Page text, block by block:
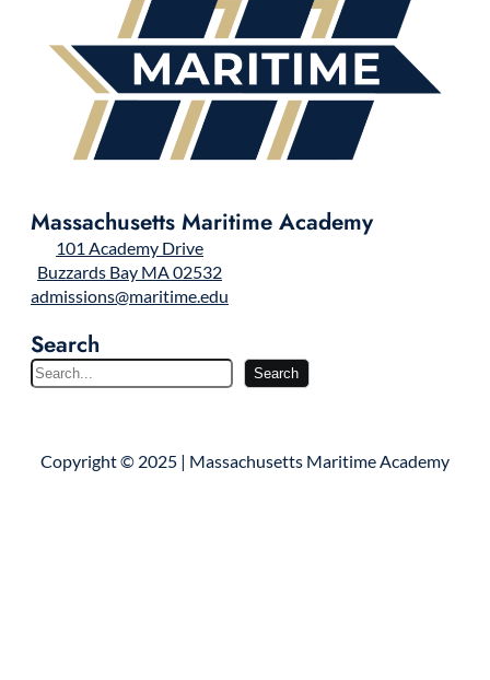
Massachusetts Maritime Academy
101 Academy Drive
Buzzards Bay MA 02532
admissions@maritime.edu
Search
S
e
c
Search
Copyright © 2025 | Massachusetts Maritime Academy